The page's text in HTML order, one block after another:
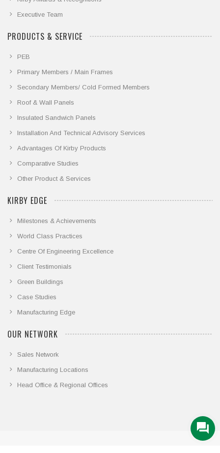
Executive Team
PRODUCTS & SERVICE
PEB
Primary Members / Main Frames
Secondary Members/ Cold Formed Members
Roof & Wall Panels
Insulated Sandwich Panels
Installation And Technical Advisory Services
Advantages Of Kirby Products
Comparative Studies
Other Product & Services
KIRBY EDGE
Milestones & Achievements
World Class Practices
Centre Of Engineering Excellence
Client Testimonials
Green Buildings
Case Studies
Manufacturing Edge
OUR NETWORK
Sales Network
Manufacturing Locations
Head Office & Regional Offices